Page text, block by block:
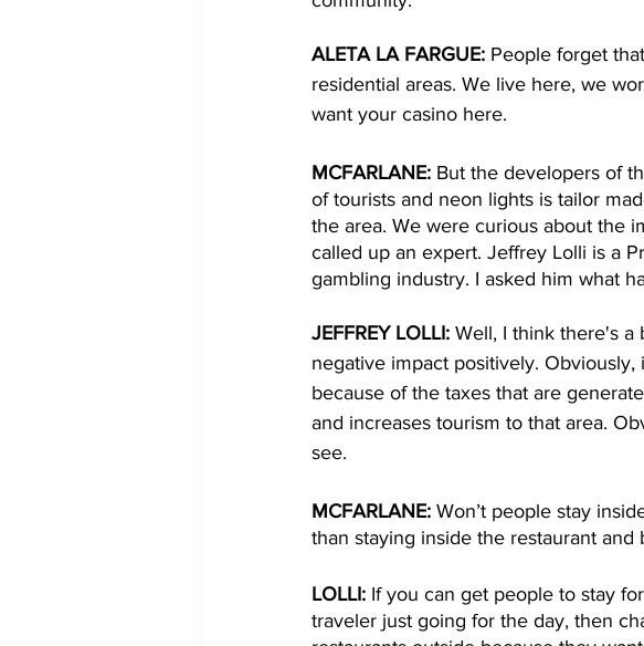
ALETA LA FARGUE: People forget
residential areas. We live here, we
want your casino here.
MCFARLANE: But the developers of
of tourists and neon lights is tailor
the area. We were curious about the
called up an expert. Jeffrey Lolli is a
gambling industry. I asked him what
JEFFREY LOLLI: Well, I think there's a
negative impact positively.
because of the taxes that are
and increases tourism to that area.
see.
MCFARLANE: Won’t people stay
than staying inside the restaurant
LOLLI: If you can get people to stay
traveler just going for the day, then